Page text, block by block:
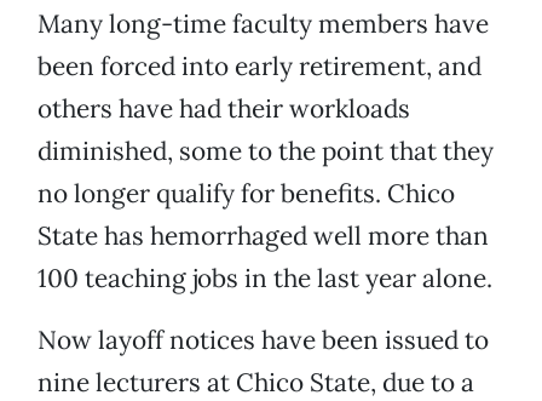
Many long-time faculty members have
been forced into early retirement, and
others have had their workloads
diminished, some to the point that they
no longer qualify for benefits. Chico
State has hemorrhaged well more than
100 teaching jobs in the last year alone.
Now layoff notices have been issued to
nine lecturers at Chico State, due to a